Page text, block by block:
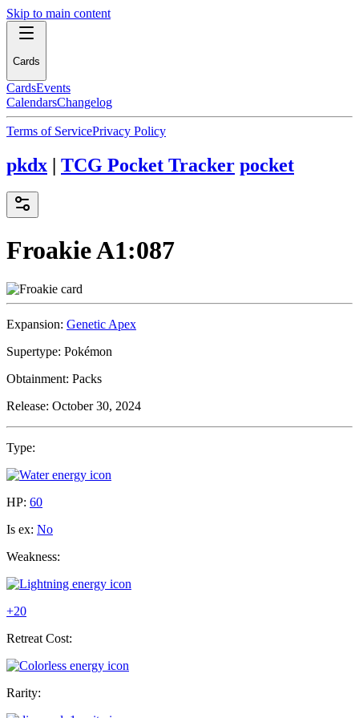
Skip to main content
Cards
CardsEvents
CalendarsChangelog
Terms of ServicePrivacy Policy
pkdx | TCG Pocket Tracker pocket
FroakieA1:087
Expansion: Genetic Apex
Supertype: Pokémon
Obtainment: Packs
Release: October 30, 2024
Type:
HP: 60
Is ex: No
Weakness:
+20
Retreat Cost:
Rarity: